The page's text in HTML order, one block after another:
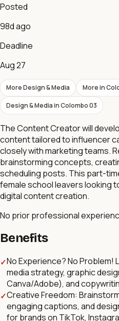
Posted
98d ago
Deadline
Aug 27
MoreDesign & Media More in
Design & MediainColombo 03
The Content Creator will
content tailored to influencer
closely with marketing teams.
brainstorming concepts,
scheduling posts. This part-
female school leavers looking
digital content creation.
No prior professional
Benefits
✓No Experience? No Problem!
media strategy, graphic
Canva/Adobe), and
✓Creative Freedom:
engaging captions, and
for brands on TikTok,